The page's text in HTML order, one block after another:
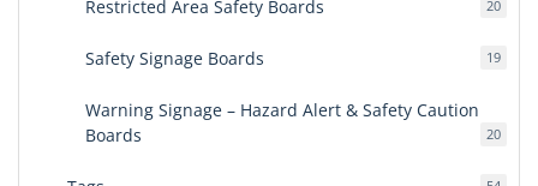
Restricted Area Safety Boards
2020
Safety Signage Boards 1919
Warning Signage – Hazard Alert & Safety Caution
Boards
2020